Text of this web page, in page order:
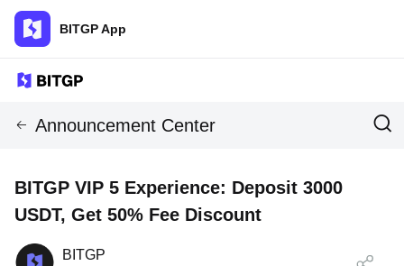
BITGP App
Announcement Center
BITGP VIP 5 Experience: Deposit 3000
USDT, Get 50% Fee Discount
BITGP